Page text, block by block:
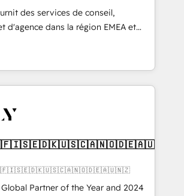
des services de conseil,
d'agence dans la région EMEA et
Avec plus de 115 experts en
Growth, Revops, CRM et
an integrator. With over 115
(We focus on EMEA - USA
🇬🇧🇫🇮🇸🇪🇩🇰🇺🇸🇨🇦🇳🇴🇩🇪🇦🇺🇳🇿
Partner of the Year and 2024